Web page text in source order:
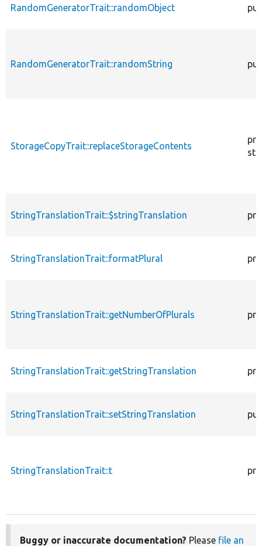
RandomGeneratorTrait::randomObject
RandomGeneratorTrait::randomString
StorageCopyTrait::replaceStorageContents
StringTranslationTrait::$stringTranslation
StringTranslationTrait::formatPlural
StringTranslationTrait::getNumberOfPlurals
StringTranslationTrait::getStringTranslation
StringTranslationTrait::setStringTranslation
StringTranslationTrait::t
Buggy or inaccurate documentation? Please file an